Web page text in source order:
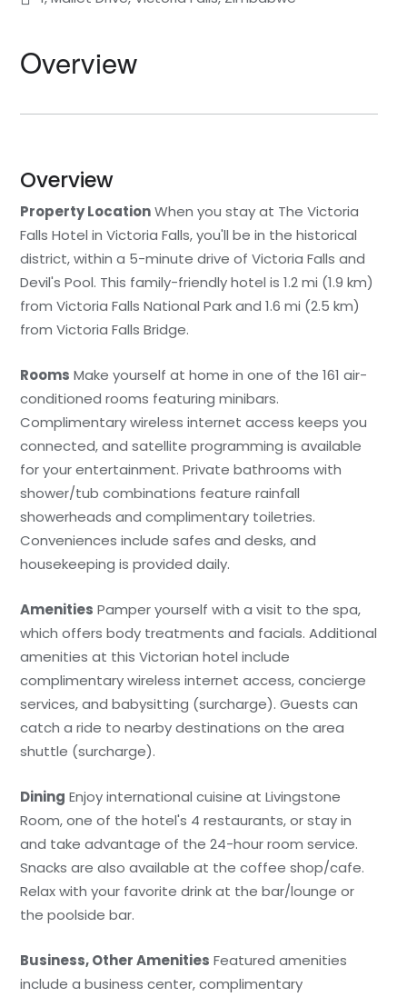
Overview
Overview
Property LocationWhen you stay at The Victoria
Falls Hotel in Victoria Falls, you'll be in the historical
district, within a 5-minute drive of Victoria Falls and
Devil's Pool. This family-friendly hotel is 1.2 mi (1.9 km)
from Victoria Falls National Park and 1.6 mi (2.5 km)
from Victoria Falls Bridge.
Rooms Make yourself at home in one of the 161 air-
conditioned rooms featuring minibars.
Complimentary wireless internet access keeps you
connected, and satellite programming is available
for your entertainment. Private bathrooms with
shower/tub combinations feature rainfall
showerheads and complimentary toiletries.
Conveniences include safes and desks, and
housekeeping is provided daily.
Amenities Pamper yourself with a visit to the spa,
which offers body treatments and facials. Additional
amenities at this Victorian hotel include
complimentary wireless internet access, concierge
services, and babysitting (surcharge). Guests can
catch a ride to nearby destinations on the area
shuttle (surcharge).
Dining Enjoy international cuisine at Livingstone
Room, one of the hotel's 4 restaurants, or stay in
and take advantage of the 24-hour room service.
Snacks are also available at the coffee shop/cafe.
Relax with your favorite drink at the bar/lounge or
the poolside bar.
Business, Other Amenities Featured amenities
include a business center, complimentary